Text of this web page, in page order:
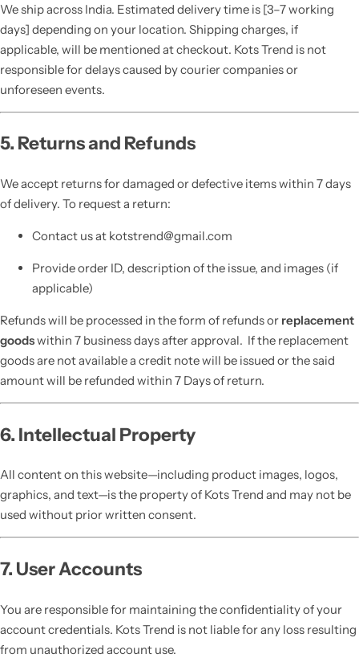
We ship across India. Estimated delivery time is [3–7 working
days] depending on your location. Shipping charges, if
applicable, will be mentioned at checkout. Kots Trend is not
responsible for delays caused by courier companies or
unforeseen events.
5. Returns and Refunds
We accept returns for damaged or defective items within 7 days
of delivery. To request a return:
Contact us at kotstrend@gmail.com
Provide order ID, description of the issue, and images (if
applicable)
Refunds will be processed in the form of refunds or replacement
goodswithin 7 business days after approval. If the replacement
goods are not available a credit note will be issued or the said
amount will be refunded within 7 Days of return.
6. Intellectual Property
All content on this website—including product images, logos,
graphics, and text—is the property of Kots Trend and may not be
used without prior written consent.
7. User Accounts
You are responsible for maintaining the confidentiality of your
account credentials. Kots Trend is not liable for any loss resulting
from unauthorized account use.